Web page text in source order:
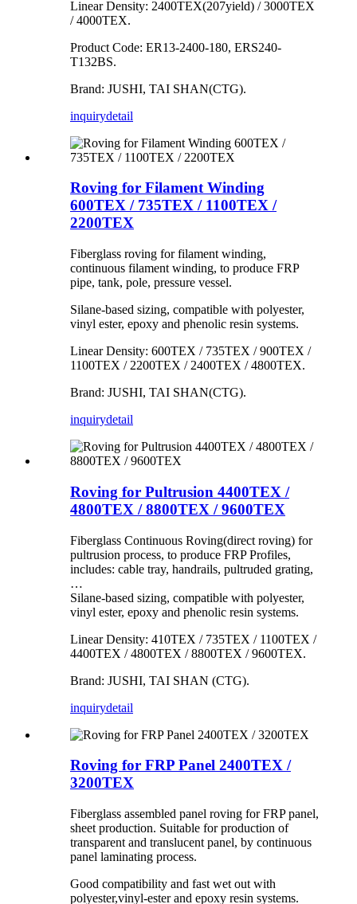
Linear Density: 2400TEX(207yield) / 3000TEX
/ 4000TEX.
Product Code: ER13-2400-180, ERS240-
T132BS.
Brand: JUSHI, TAI SHAN(CTG).
inquirydetail
Roving for Filament Winding
600TEX / 735TEX / 1100TEX /
2200TEX
Fiberglass roving for filament winding,
continuous filament winding, to produce FRP
pipe, tank, pole, pressure vessel.
Silane-based sizing, compatible with polyester,
vinyl ester, epoxy and phenolic resin systems.
Linear Density: 600TEX / 735TEX / 900TEX /
1100TEX / 2200TEX / 2400TEX / 4800TEX.
Brand: JUSHI, TAI SHAN(CTG).
inquirydetail
Roving for Pultrusion 4400TEX /
4800TEX / 8800TEX / 9600TEX
Fiberglass Continuous Roving(direct roving) for
pultrusion process, to produce FRP Profiles,
includes: cable tray, handrails, pultruded grating,
…
Silane-based sizing, compatible with polyester,
vinyl ester, epoxy and phenolic resin systems.
Linear Density: 410TEX / 735TEX / 1100TEX /
4400TEX / 4800TEX / 8800TEX / 9600TEX.
Brand: JUSHI, TAI SHAN (CTG).
inquirydetail
Roving for FRP Panel 2400TEX /
3200TEX
Fiberglass assembled panel roving for FRP panel,
sheet production. Suitable for production of
transparent and translucent panel, by continuous
panel laminating process.
Good compatibility and fast wet out with
polyester,vinyl-ester and epoxy resin systems.